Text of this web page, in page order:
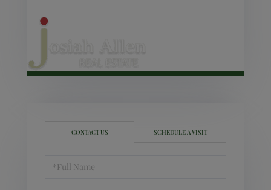
CONTACT US SCHEDULE A VISIT
Name